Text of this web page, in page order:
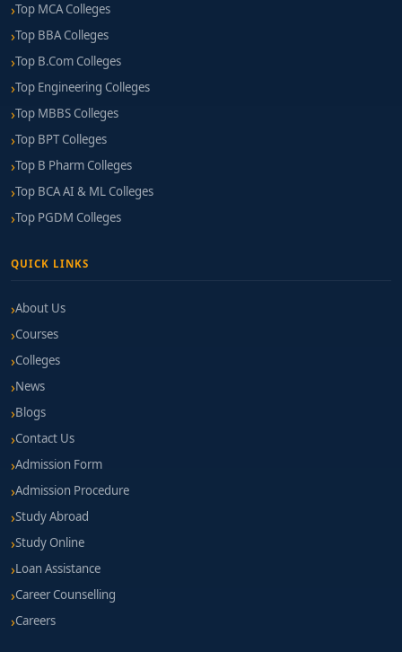
Top MCA Colleges
Top BBA Colleges
Top B.Com Colleges
Top Engineering Colleges
Top MBBS Colleges
Top BPT Colleges
Top B Pharm Colleges
Top BCA AI & ML Colleges
Top PGDM Colleges
QUICK LINKS
About Us
Courses
Colleges
News
Blogs
Contact Us
Admission Form
Admission Procedure
Study Abroad
Study Online
Loan Assistance
Career Counselling
Careers